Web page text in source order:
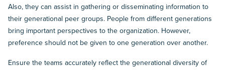
Also, they can assist in gathering or disseminating information to
their generational peer groups. People from different generations
bring important perspectives to the organization. However,
preference should not be given to one generation over another.
Ensure the teams accurately reflect the generational diversity of